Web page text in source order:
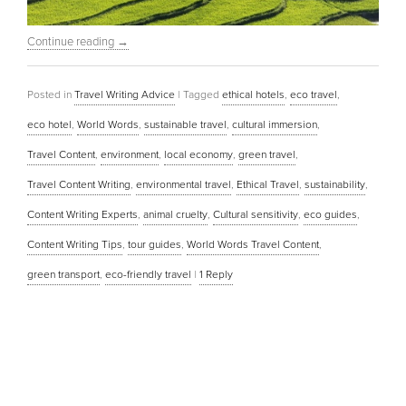
Continue reading →
Posted in Travel Writing Advice | Tagged ethical hotels eco travel
eco hotel World Words sustainable travel cultural immersion
Travel Content environment local economy green travel
Travel Content Writing environmental travel Ethical Travel sustainability
Content Writing Experts animal cruelty Cultural sensitivity eco guides
Content Writing Tips tour guides World Words Travel Content
green transport eco-friendly travel | 1 Reply